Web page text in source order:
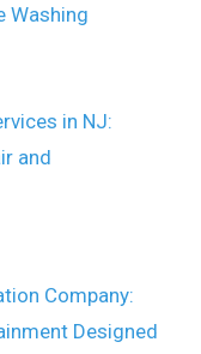
Washing
in NJ:
and
Company:
Designed